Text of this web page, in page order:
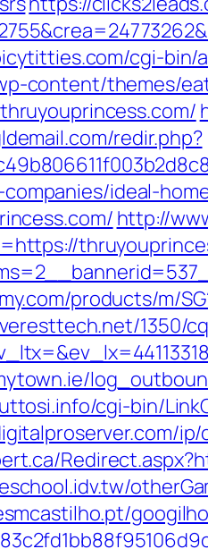
cgi-
content/themes/
redir.php?
ideal-
http://
products/m/
1350/
cgi-bin/